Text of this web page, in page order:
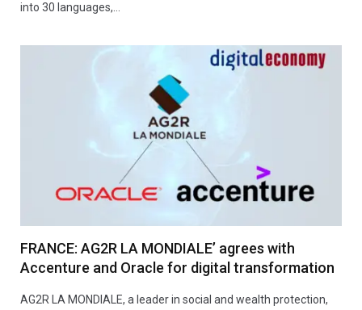
into 30 languages,…
FRANCE: AG2R LA MONDIALE’ agrees with
Accenture and Oracle for digital transformation
AG2R LA MONDIALE, a leader in social and wealth protection,